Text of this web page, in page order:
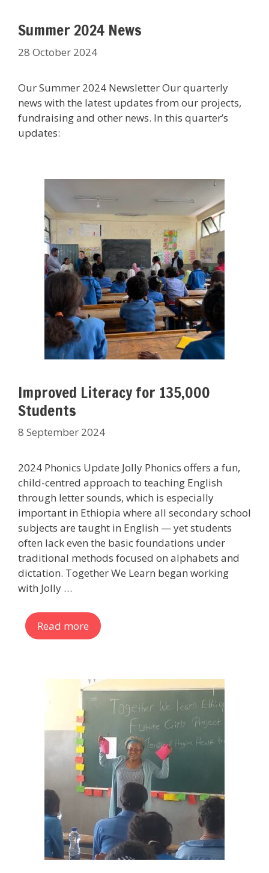
Summer 2024 News
28 October 2024
Our Summer 2024 Newsletter Our quarterly
news with the latest updates from our projects,
fundraising and other news. In this quarter’s
updates:
Improved Literacy for 135,000
Students
8 September 2024
2024 Phonics Update Jolly Phonics offers a fun,
child-centred approach to teaching English
through letter sounds, which is especially
important in Ethiopia where all secondary school
subjects are taught in English — yet students
often lack even the basic foundations under
traditional methods focused on alphabets and
dictation. Together We Learn began working
with Jolly …
Read more